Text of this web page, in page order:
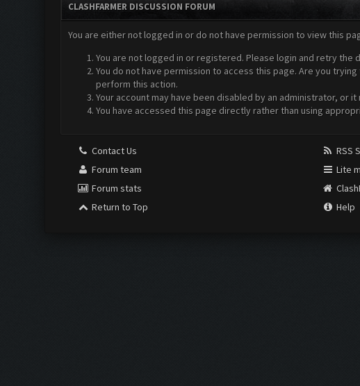
CLASHFARMER DISCUSSION FORUM
You are either not logged in or do not have permission to view this
You are not logged in or registered. Please login and retry the
You do not have permission to access this page. Are you
perform this action.
Your account may have been disabled by an administrator, or
You have accessed this page directly rather than using
Contact Us
Forum team
Forum stats
Return to Top
RSS
Lite
Help